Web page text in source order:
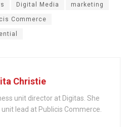
Digital Media marketing
Commerce
Christie
unit director at Digitas. She
lead at Publicis Commerce.